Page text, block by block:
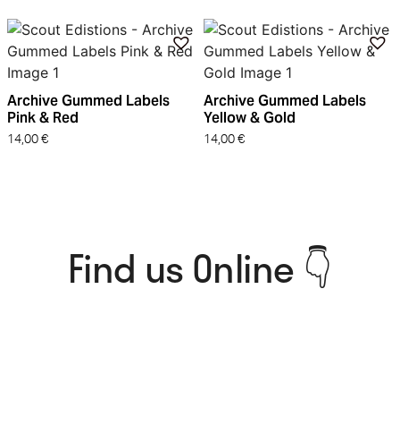
Archive Gummed Labels
Pink & Red
14,00 €
Archive Gummed Labels
Yellow & Gold
14,00 €
Find us Online 👇